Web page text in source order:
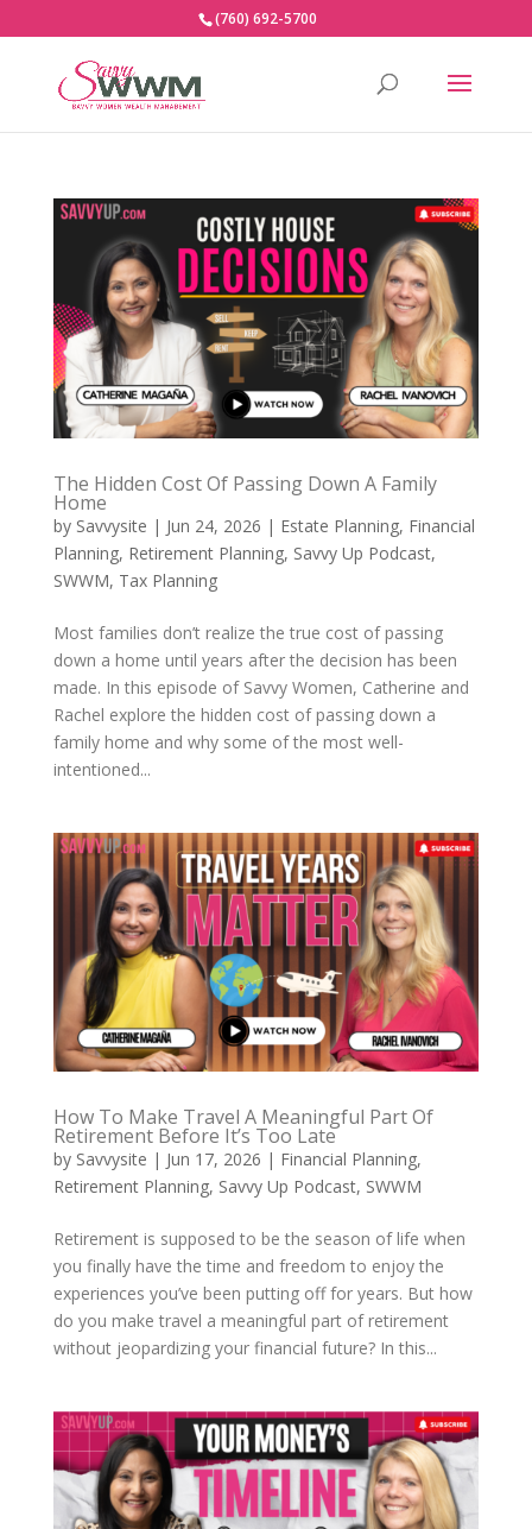
(760) 692-5700
The Hidden Cost Of Passing Down A Family
Home
by Savvysite | Jun 24, 2026 | Estate Planning, Financial
Planning, Retirement Planning, Savvy Up Podcast,
SWWM, Tax Planning
Most families don’t realize the true cost of passing
down a home until years after the decision has been
made. In this episode of Savvy Women, Catherine and
Rachel explore the hidden cost of passing down a
family home and why some of the most well-
intentioned...
How To Make Travel A Meaningful Part Of
Retirement Before It’s Too Late
by Savvysite | Jun 17, 2026 | Financial Planning,
Retirement Planning, Savvy Up Podcast, SWWM
Retirement is supposed to be the season of life when
you finally have the time and freedom to enjoy the
experiences you’ve been putting off for years. But how
do you make travel a meaningful part of retirement
without jeopardizing your financial future? In this...